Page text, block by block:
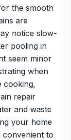
the smooth
are
notice slow-
pooling in
seem minor
when
cooking,
repair
and waste
your home
to